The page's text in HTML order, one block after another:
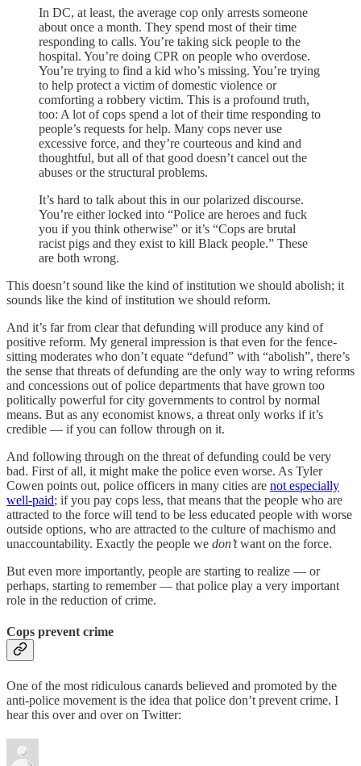
In DC, at least, the average cop only arrests someone
about once a month. They spend most of their time
responding to calls. You’re taking sick people to the
hospital. You’re doing CPR on people who overdose.
You’re trying to find a kid who’s missing. You’re trying
to help protect a victim of domestic violence or
comforting a robbery victim. This is a profound truth,
too: A lot of cops spend a lot of their time responding to
people’s requests for help. Many cops never use
excessive force, and they’re courteous and kind and
thoughtful, but all of that good doesn’t cancel out the
abuses or the structural problems.
It’s hard to talk about this in our polarized discourse.
You’re either locked into “Police are heroes and fuck
you if you think otherwise” or it’s “Cops are brutal
racist pigs and they exist to kill Black people.” These
are both wrong.
This doesn’t sound like the kind of institution we should abolish; it
sounds like the kind of institution we should reform.
And it’s far from clear that defunding will produce any kind of
positive reform. My general impression is that even for the fence-
sitting moderates who don’t equate “defund” with “abolish”, there’s
the sense that threats of defunding are the only way to wring reforms
and concessions out of police departments that have grown too
politically powerful for city governments to control by normal
means. But as any economist knows, a threat only works if it’s
credible — if you can follow through on it.
And following through on the threat of defunding could be very
bad. First of all, it might make the police even worse. As Tyler
Cowen points out, police officers in many cities are not especially
well-paid; if you pay cops less, that means that the people who are
attracted to the force will tend to be less educated people with worse
outside options, who are attracted to the culture of machismo and
unaccountability. Exactly the people we don’twant on the force.
But even more importantly, people are starting to realize — or
perhaps, starting to remember — that police play a very important
role in the reduction of crime.
Cops prevent crime
One of the most ridiculous canards believed and promoted by the
anti-police movement is the idea that police don’t prevent crime. I
hear this over and over on Twitter: